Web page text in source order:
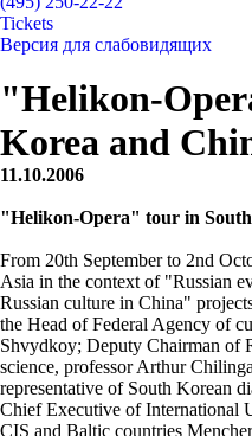
Tickets
Версия для слабовидящих
"Helikon-
Korea and
11.10.2006
"Helikon-Opera" tour in
From 20th September to 2nd
Asia in the context of "Russian
Russian culture in China"
the Head of Federal Agency of
Shvydkoy; Deputy Chairman of
science, professor Arthur
representative of South Korean
Chief Executive of International
CIS and Baltic countries